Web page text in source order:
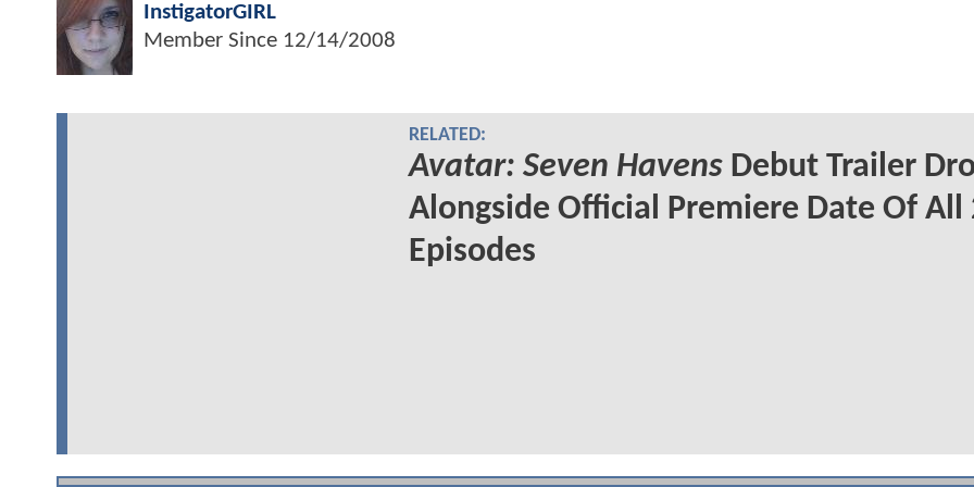
InstigatorGIRL
Member Since 12/14/2008
RELATED:
Avatar: Seven HavensDebut Trailer
Alongside Official Premiere Date Of All
Episodes